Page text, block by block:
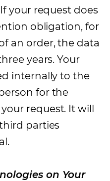
your request does
obligation, for
an order, the data
years. Your
internally to the
for the
request. It will
parties
on Your